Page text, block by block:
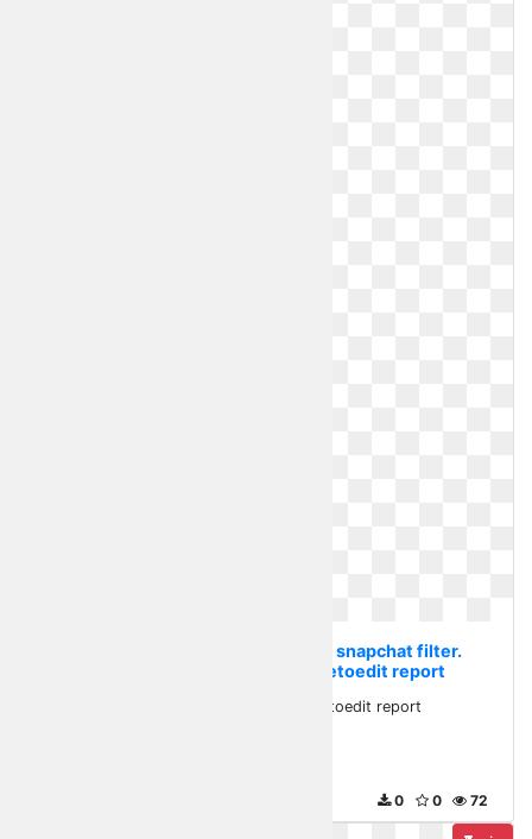
Transparent flower crown snapchat filter.
Flowercrown stickerfreetoedit report
Flowercrown stickerfreetoedit report
72
0
0